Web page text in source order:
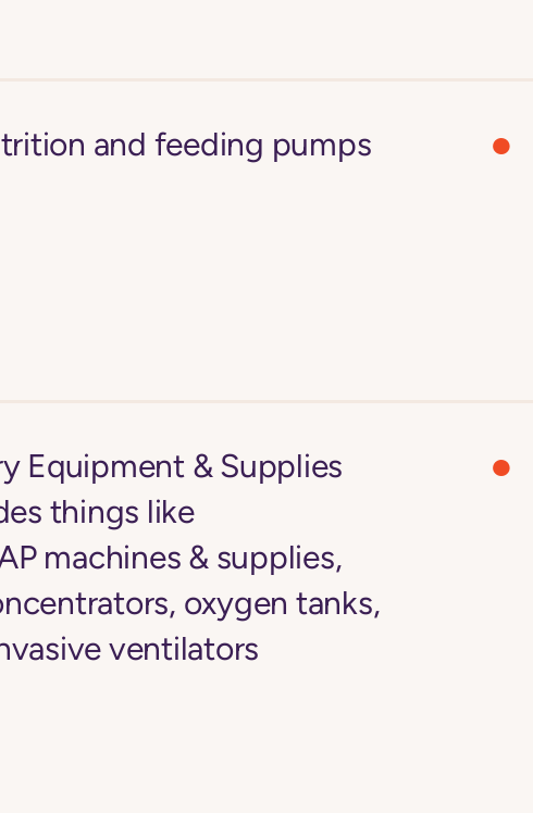
and feeding pumps
Equipment & Supplies
things like
machines & supplies,
oxygen tanks,
ventilators